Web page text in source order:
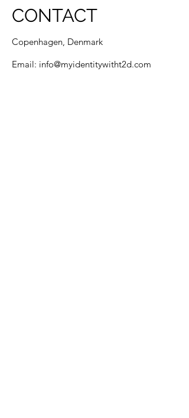
CONTACT
Copenhagen, Denmark
Email: info@myidentitywitht2d.com